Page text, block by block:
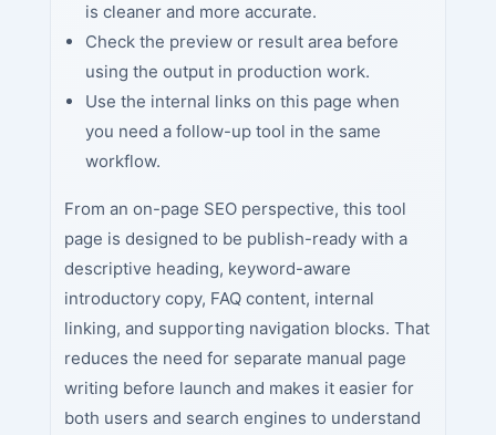
is cleaner and more accurate.
Check the preview or result area before
using the output in production work.
Use the internal links on this page when
you need a follow-up tool in the same
workflow.
From an on-page SEO perspective, this tool
page is designed to be publish-ready with a
descriptive heading, keyword-aware
introductory copy, FAQ content, internal
linking, and supporting navigation blocks. That
reduces the need for separate manual page
writing before launch and makes it easier for
both users and search engines to understand